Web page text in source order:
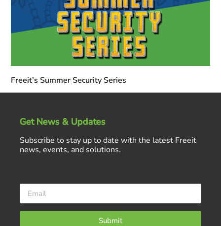
Freeit’s Summer Security Series
Get News & Updates
Subscribe to stay up to date with the latest Freeit
news, events, and solutions.
Submit